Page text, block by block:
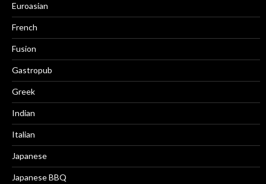
Euroasian
French
Fusion
Gastropub
Greek
Indian
Italian
Japanese
Japanese BBQ